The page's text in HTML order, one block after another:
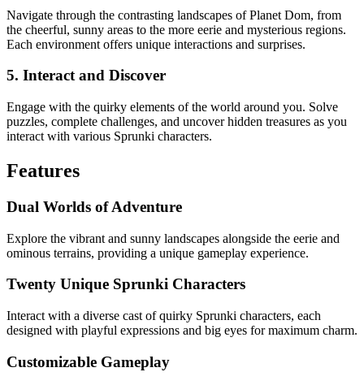
Navigate through the contrasting landscapes of Planet Dom, from
the cheerful, sunny areas to the more eerie and mysterious regions.
Each environment offers unique interactions and surprises.
5. Interact and Discover
Engage with the quirky elements of the world around you. Solve
puzzles, complete challenges, and uncover hidden treasures as you
interact with various Sprunki characters.
Features
Dual Worlds of Adventure
Explore the vibrant and sunny landscapes alongside the eerie and
ominous terrains, providing a unique gameplay experience.
Twenty Unique Sprunki Characters
Interact with a diverse cast of quirky Sprunki characters, each
designed with playful expressions and big eyes for maximum charm.
Customizable Gameplay